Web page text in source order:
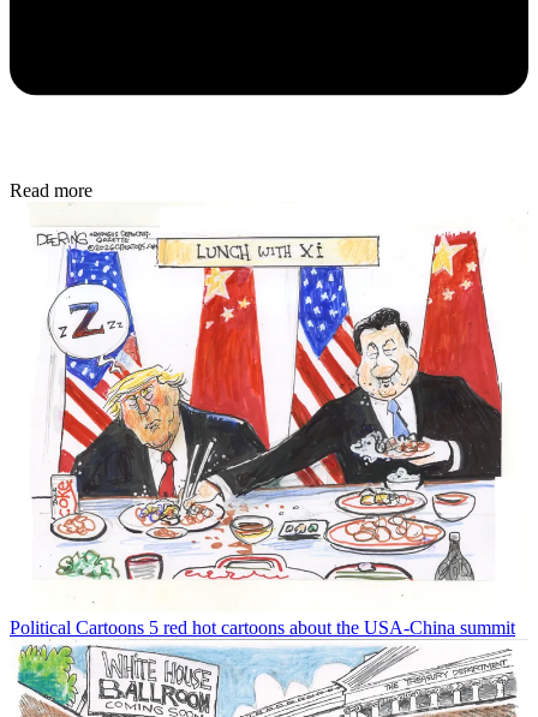
Read more
Political Cartoons 5 red hot cartoons about the USA-China summit